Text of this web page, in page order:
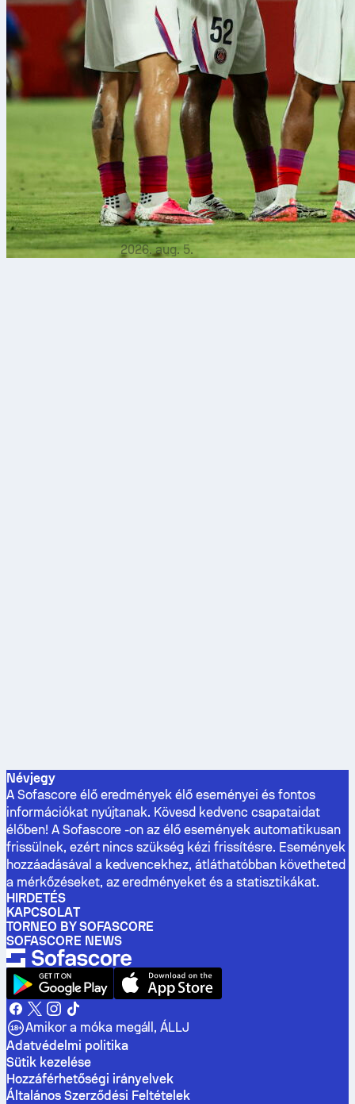
2026. aug. 5.
Névjegy
A Sofascore élő eredmények élő eseményei és fontos
információkat nyújtanak. Kövesd kedvenc csapataidat
élőben! A Sofascore -on az élő események automatikusan
frissülnek, ezért nincs szükség kézi frissítésre. Események
hozzáadásával a kedvencekhez, átláthatóbban követheted
a mérkőzéseket, az eredményeket és a statisztikákat.
HIRDETÉS
KAPCSOLAT
TORNEO BY SOFASCORE
SOFASCORE NEWS
Amikor a móka megáll, ÁLLJ
Adatvédelmi politika
Sütik kezelése
Hozzáférhetőségi irányelvek
Általános Szerződési Feltételek